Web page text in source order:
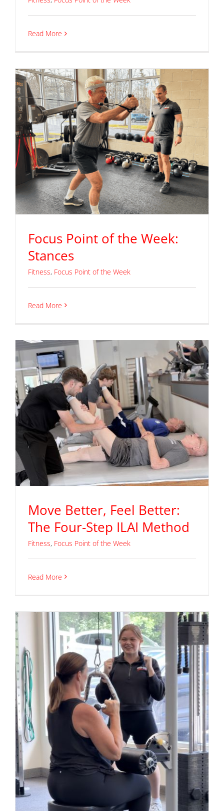
Read More
Focus Point of the Week:
Stances
Fitness, Focus Point of the Week
Read More
Move Better, Feel Better:
The Four-Step ILAI Method
Fitness, Focus Point of the Week
Read More